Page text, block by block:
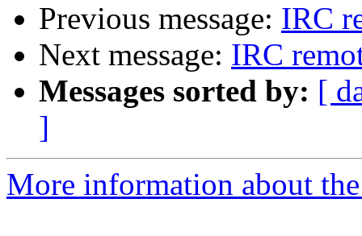
Previous message: IRC
Next message: IRC
Messages sorted by: [
]
More information about